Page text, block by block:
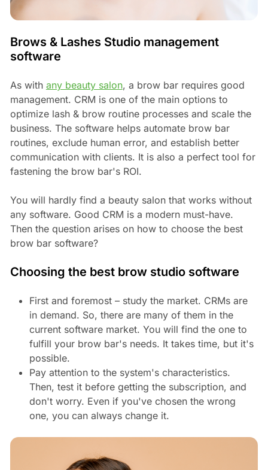
Brows & Lashes Studio management
software
As with any beauty salon, a brow bar requires good
management. CRM is one of the main options to
optimize lash & brow routine processes and scale the
business. The software helps automate brow bar
routines, exclude human error, and establish better
communication with clients. It is also a perfect tool for
fastening the brow bar's ROI.
You will hardly find a beauty salon that works without
any software. Good CRM is a modern must-have.
Then the question arises on how to choose the best
brow bar software?
Choosing the best brow studio software
First and foremost – study the market. CRMs are
in demand. So, there are many of them in the
current software market. You will find the one to
fulfill your brow bar's needs. It takes time, but it's
possible.
Pay attention to the system's characteristics.
Then, test it before getting the subscription, and
don't worry. Even if you've chosen the wrong
one, you can always change it.